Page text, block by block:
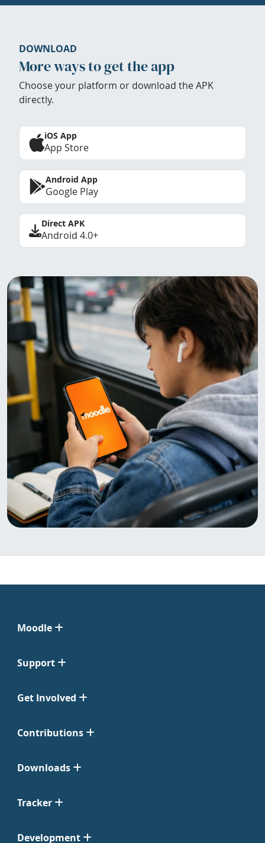
DOWNLOAD
More ways to get the app
Choose your platform or download the APK
directly.
iOS App
App Store
Android App
Google Play
Direct APK
Android 4.0+
Moodle
Support
Get Involved
Contributions
Downloads
Tracker
Development